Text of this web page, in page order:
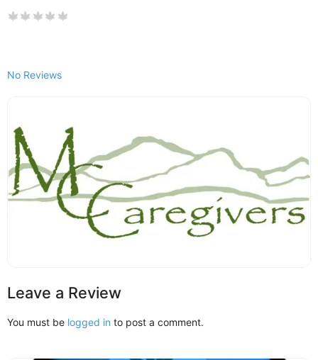
No Reviews
Leave a Review
You must be logged in to post a comment.